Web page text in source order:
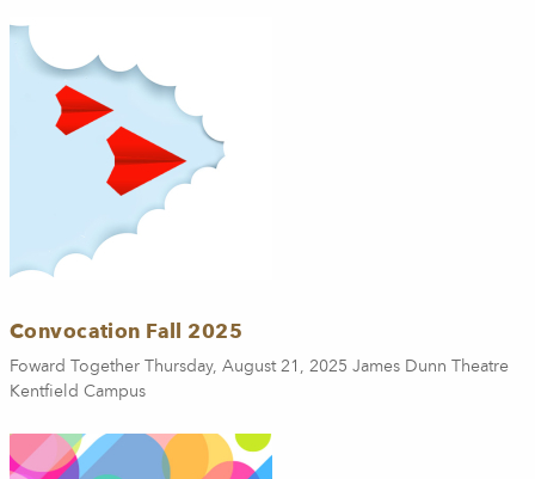
Convocation Fall 2025
Foward Together Thursday, August 21, 2025 James Dunn Theatre
Kentfield Campus